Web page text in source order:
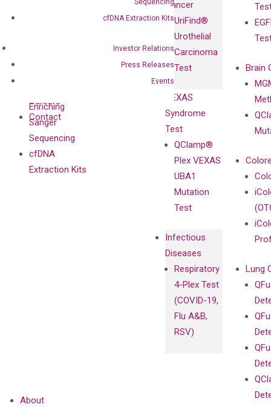
cfDNA Extraction Kits
Investor Relations
Press Releases
Events
Careers
Contact
Cancer
UriFind®️
Urothelial
Carcinoma
Test
VEXAS
Syndrome
Test
QClamp®
Plex VEXAS
UBA1
Mutation
Test
Infectious
Diseases
Respiratory
4-Plex Test
(COVID-19,
Flu A&B,
RSV)
Brain
Lung
Enriching
Sanger
Sequencing
cfDNA
Extraction Kits
About